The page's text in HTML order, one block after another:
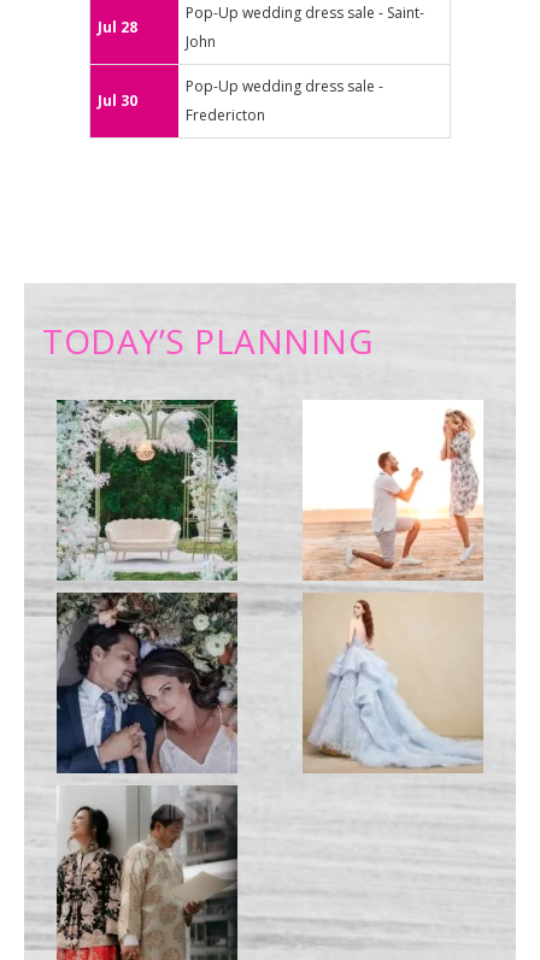
Jul 28
Pop-Up wedding dress sale - Saint-
John
Jul 30
Pop-Up wedding dress sale -
Fredericton
TODAY’S PLANNING